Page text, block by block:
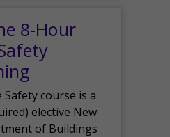
8-Hour
course is a
elective New
of Buildings